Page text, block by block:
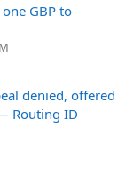
GBP to
denied, offered
Routing ID